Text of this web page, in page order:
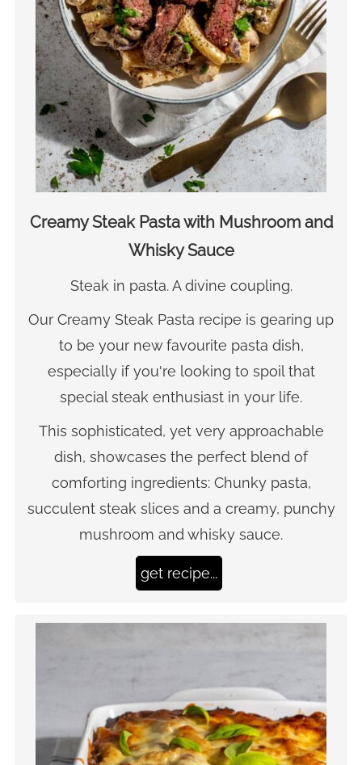
Creamy Steak Pasta with Mushroom and
Whisky Sauce
Steak in pasta. A divine coupling.
Our Creamy Steak Pasta recipe is gearing up
to be your new favourite pasta dish,
especially if you're looking to spoil that
special steak enthusiast in your life.
This sophisticated, yet very approachable
dish, showcases the perfect blend of
comforting ingredients: Chunky pasta,
succulent steak slices and a creamy, punchy
mushroom and whisky sauce.
get recipe...